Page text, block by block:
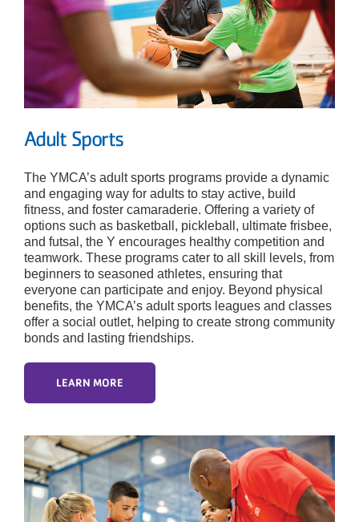
Adult Sports
The YMCA’s adult sports programs provide a dynamic
and engaging way for adults to stay active, build
fitness, and foster camaraderie. Offering a variety of
options such as basketball, pickleball, ultimate frisbee,
and futsal, the Y encourages healthy competition and
teamwork. These programs cater to all skill levels, from
beginners to seasoned athletes, ensuring that
everyone can participate and enjoy. Beyond physical
benefits, the YMCA’s adult sports leagues and classes
offer a social outlet, helping to create strong community
bonds and lasting friendships.
LEARN MORE